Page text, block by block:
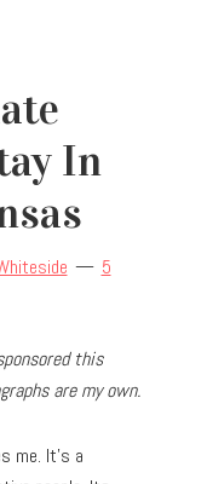
In
5
this
are my own.
me. It’s a